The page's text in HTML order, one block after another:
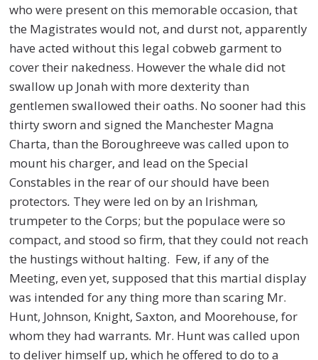
who were present on this memorable occasion, that
the Magistrates would not, and durst not, apparently
have acted without this legal cobweb garment to
cover their nakedness. However the whale did not
swallow up Jonah with more dexterity than
gentlemen swallowed their oaths. No sooner had this
thirty sworn and signed the Manchester Magna
Charta, than the Boroughreeve was called upon to
mount his charger, and lead on the Special
Constables in the rear of ourshould have been
protectors. They were led on by an Irishman,
trumpeter to the Corps; but the populace were so
compact, and stood so firm, that they could not reach
the hustings without halting. Few, if any of the
Meeting, even yet, supposed that this martial display
was intended for any thing more than scaring Mr.
Hunt, Johnson, Knight, Saxton, and Moorehouse, for
whom they had warrants. Mr. Hunt was called upon
to deliver himself up, which he offered to do to a